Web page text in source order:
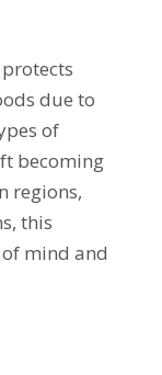
due to
of
becoming
regions,
this
mind and